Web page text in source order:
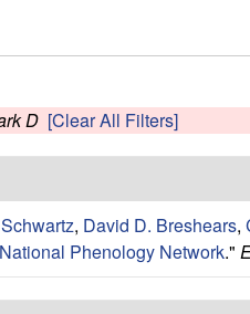
D [Clear All Filters]
, David D. Breshears,
Phenology Network."